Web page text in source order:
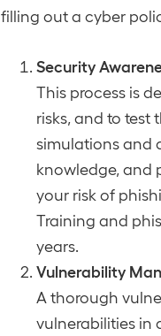
filling out a cyber
Security
This process is
risks, and to test
simulations and
knowledge, and
your risk of
Training and
years.
Vulnerability
A thorough
vulnerabilities in